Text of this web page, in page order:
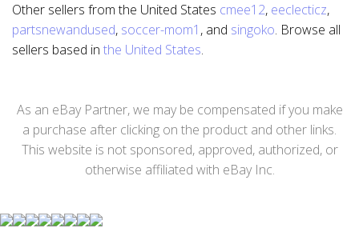
Other sellers from the United States cmee12, eeclecticz,
partsnewandused, soccer-mom1 , and singoko. Browse all
sellers based in the United States.
As an eBay Partner, we may be compensated if you make
a purchase after clicking on the product and other links.
This website is not sponsored, approved, authorized, or
otherwise affiliated with eBay Inc.